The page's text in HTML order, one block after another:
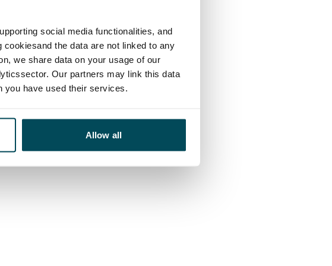
social media functionalities, and
the data are not linked to any
we share data on your usage of our
Our partners may link this data
you have used their services.
Allow all